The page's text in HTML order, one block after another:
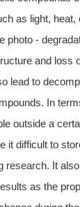
as light, heat,
photo -
and loss
lead to
In
outside a
it difficult to
research. It
as the